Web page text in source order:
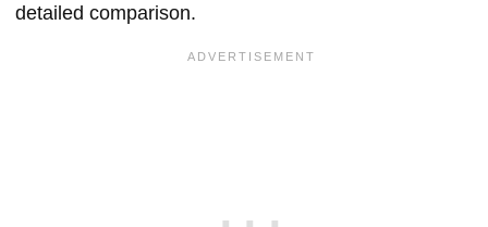
detailed comparison.